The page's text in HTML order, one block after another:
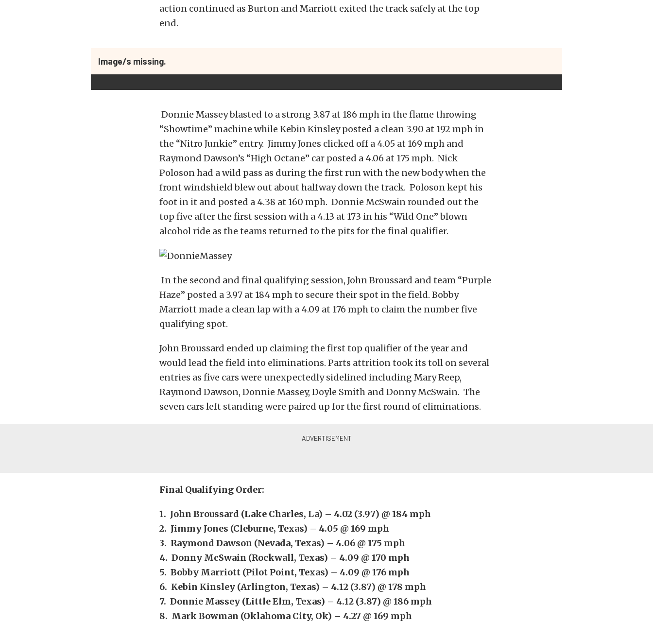
action continued as Burton and Marriott exited the track safely at the top
end.
Image/s missing.
Donnie Massey blasted to a strong 3.87 at 186 mph in the flame throwing
“Showtime” machine while Kebin Kinsley posted a clean 3.90 at 192 mph in
the “Nitro Junkie” entry. Jimmy Jones clicked off a 4.05 at 169 mph and
Raymond Dawson’s “High Octane” car posted a 4.06 at 175 mph. Nick
Poloson had a wild pass as during the first run with the new body when the
front windshield blew out about halfway down the track. Poloson kept his
foot in it and posted a 4.38 at 160 mph. Donnie McSwain rounded out the
top five after the first session with a 4.13 at 173 in his “Wild One” blown
alcohol ride as the teams returned to the pits for the final qualifier.
In the second and final qualifying session, John Broussard and team “Purple
Haze” posted a 3.97 at 184 mph to secure their spot in the field. Bobby
Marriott made a clean lap with a 4.09 at 176 mph to claim the number five
qualifying spot.
John Broussard ended up claiming the first top qualifier of the year and
would lead the field into eliminations. Parts attrition took its toll on several
entries as five cars were unexpectedly sidelined including Mary Reep,
Raymond Dawson, Donnie Massey, Doyle Smith and Donny McSwain. The
seven cars left standing were paired up for the first round of eliminations.
Final Qualifying Order:
1. John Broussard (Lake Charles, La) – 4.02 (3.97) @ 184 mph
2. Jimmy Jones (Cleburne, Texas) – 4.05 @ 169 mph
3. Raymond Dawson (Nevada, Texas) – 4.06 @ 175 mph
4. Donny McSwain (Rockwall, Texas) – 4.09 @ 170 mph
5. Bobby Marriott (Pilot Point, Texas) – 4.09 @ 176 mph
6. Kebin Kinsley (Arlington, Texas) – 4.12 (3.87) @ 178 mph
7. Donnie Massey (Little Elm, Texas) – 4.12 (3.87) @ 186 mph
8. Mark Bowman (Oklahoma City, Ok) – 4.27 @ 169 mph